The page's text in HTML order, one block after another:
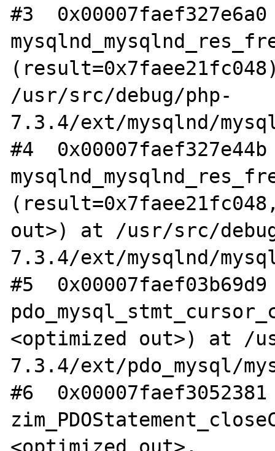
#3
/usr/src/debug/php-
7.3.4/ext/mysqlnd/
#4
out>) at /usr/src/
7.3.4/ext/mysqlnd/
#5
<optimized out>) at /
7.3.4/ext/pdo_mysql/
#6
<optimized out>,